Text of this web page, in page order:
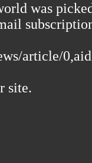
was
article/
site.